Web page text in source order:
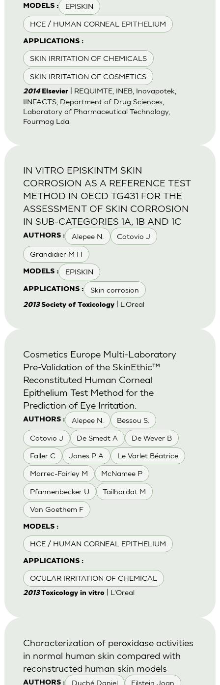
MODELS : EPISKIN
HCE / HUMAN CORNEAL EPITHELIUM
APPLICATIONS :
SKIN IRRITATION OF CHEMICALS
SKIN IRRITATION OF COSMETICS
2014 Elsevier| REQUIMTE, INEB, Inovapotek,
IINFACTS, Department of Drug Sciences,
Laboratory of Pharmaceutical Technology,
Fourmag Lda
AUTHORS : Alepee N. Cotovio J
Grandidier M H
MODELS : EPISKIN
APPLICATIONS : Skin corrosion
IN VITRO EPISKINTM SKIN
CORROSION AS A REFERENCE TEST
METHOD IN OECD TG431 FOR THE
ASSESSMENT OF SKIN CORROSION
IN SUB-CATEGORIES 1A, 1B AND 1C
2013Society of Toxicology| L'Oreal
AUTHORS : Alepee N. Bessou S.
Cotovio J De Smedt A De Wever B
Faller C Jones P A Le Varlet Béatrice
Marrec-Fairley M McNamee P
Pfannenbecker U Tailhardat M
Van Goethem F
MODELS :
HCE / HUMAN CORNEAL EPITHELIUM
APPLICATIONS :
OCULAR IRRITATION OF CHEMICAL
Cosmetics Europe Multi-Laboratory
Pre-Validation of the SkinEthic™
Reconstituted Human Corneal
Epithelium Test Method for the
Prediction of Eye Irritation.
2013Toxicology in vitro| L'Oreal
AUTHORS : Duché Daniel Eilstein Joan
Characterization of peroxidase activities
in normal human skin compared with
reconstructed human skin models